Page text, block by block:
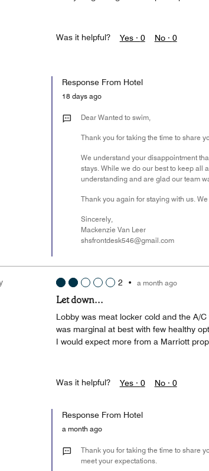
Was it helpful? Yes · 0 No · 0
Response From Hotel
18 days ago
Dear Wanted to swim,
Thank you for taking the time to share
We understand your disappointment
stays. While we do our best to keep all
understanding and are glad our team
Thank you again for staying with us.
Sincerely,
Mackenzie Van Leer
shsfrontdesk546@gmail.com
2 • a month ago
Let down...
Lobby was meat locker cold and the A/
was marginal at best with few healthy
I would expect more from a Marriott
Was it helpful? Yes · 0 No · 0
Response From Hotel
a month ago
Thank you for taking the time to share
meet your expectations.